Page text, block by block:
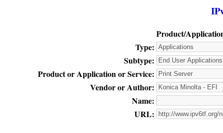
Product/
Type:
Subtype:
Product or Application or Service:
Vendor or Author:
Name:
URL: